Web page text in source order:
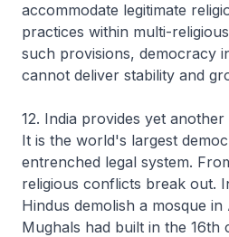
accommodate legitimate
practices within multi-
such provisions, democracy
cannot deliver stability and
12. India provides yet
It is the world's largest
entrenched legal system.
religious conflicts break out.
Hindus demolish a mosque
Mughals had built in the